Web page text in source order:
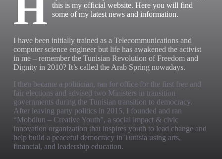
this is my official website. Here you will find
some of my latest news and information.
I have been initially trained as a Telecommunications and
computer science engineer but life has awakened the activist
in me – remember the Tunisian Revolution of Freedom and
Dignity in 2010? It’s called the Arab Spring nowadays.
I then became a politician, ran for office for the first free and
fair elections and advised two Ministers in transition
governments during the Tunisian transition to democracy.
After leaving party politics in 2015, I founded and ran
“Mobdiun – Creative Youth”, a social impact & civic
innovation organization that inspires youth to lead change and
help build a peaceful democracy in Tunisia using arts,
financial, and leadership education.